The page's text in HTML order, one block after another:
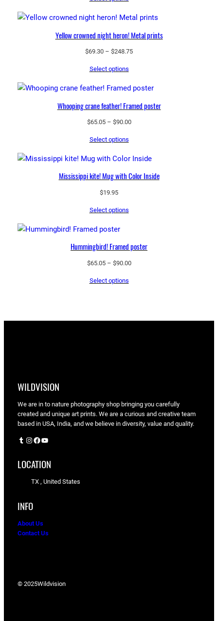
Yellow crowned night heron! Metal prints
$69.30 – $248.75Price
$248.75
Select options
Whooping crane feather! Framed poster
$65.05 – $90.00Price
$90.00
Select options
Mississippi kite! Mug with Color Inside
$19.95
Select options
Hummingbird! Framed poster
$65.05 – $90.00Price
Select options
WILDVISION
We are in to nature photography shop bringing you carefully
created and unique art prints. We are a curious and creative team
based in USA, India, and we believe in diversity, value and quality.
Instagram Facebook YouTube
LOCATION
TX , United States
INFO
About Us
Contact Us
© 2025Wildvision